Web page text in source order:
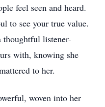
feel seen and heard.
to see your true value.
thoughtful listener-
with, knowing she
to her.
woven into her